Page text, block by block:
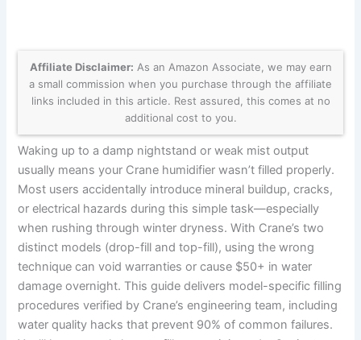
Affiliate Disclaimer: As an Amazon Associate, we may earn
a small commission when you purchase through the affiliate
links included in this article. Rest assured, this comes at no
additional cost to you.
Waking up to a damp nightstand or weak mist output
usually means your Crane humidifier wasn’t filled properly.
Most users accidentally introduce mineral buildup, cracks,
or electrical hazards during this simple task—especially
when rushing through winter dryness. With Crane’s two
distinct models (drop-fill and top-fill), using the wrong
technique can void warranties or cause $50+ in water
damage overnight. This guide delivers model-specific filling
procedures verified by Crane’s engineering team, including
water quality hacks that prevent 90% of common failures.